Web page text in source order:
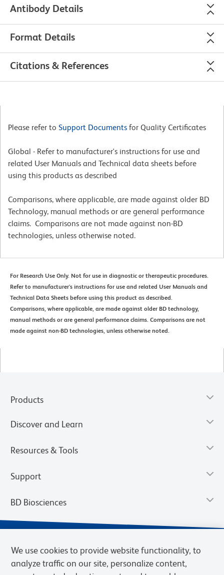
Antibody Details
Format Details
Citations & References
Please refer to Support Documents for Quality Certificates
Global - Refer to manufacturer's instructions for use and
related User Manuals and Technical data sheets before
using this products as described
Comparisons, where applicable, are made against older BD
Technology, manual methods or are general performance
claims. Comparisons are not made against non-BD
technologies, unless otherwise noted.
For Research Use Only. Not for use in diagnostic or therapeutic procedures.
Refer to manufacturer's instructions for use and related User Manuals and
Technical Data Sheets before using this product as described.
Comparisons, where applicable, are made against older BD technology,
manual methods or are general performance claims. Comparisons are not
made against non-BD technologies, unless otherwise noted.
Products
Discover and Learn
Resources & Tools
Support
BD Biosciences
We use cookies to provide website functionality, to
analyze traffic on our site, personalize content,